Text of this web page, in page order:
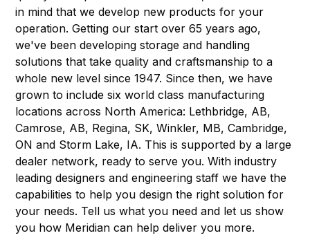
in mind that we develop new products for your
operation. Getting our start over 65 years ago,
we've been developing storage and handling
solutions that take quality and craftsmanship to a
whole new level since 1947. Since then, we have
grown to include six world class manufacturing
locations across North America: Lethbridge, AB,
Camrose, AB, Regina, SK, Winkler, MB, Cambridge,
ON and Storm Lake, IA. This is supported by a large
dealer network, ready to serve you. With industry
leading designers and engineering staff we have the
capabilities to help you design the right solution for
your needs. Tell us what you need and let us show
you how Meridian can help deliver you more.